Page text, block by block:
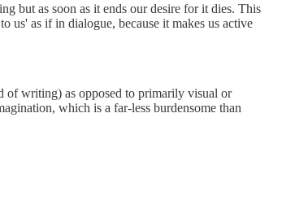
but as soon as it ends our desire for it dies. This
us' as if in dialogue, because it makes us active
of writing) as opposed to primarily visual or
which is a far-less burdensome than